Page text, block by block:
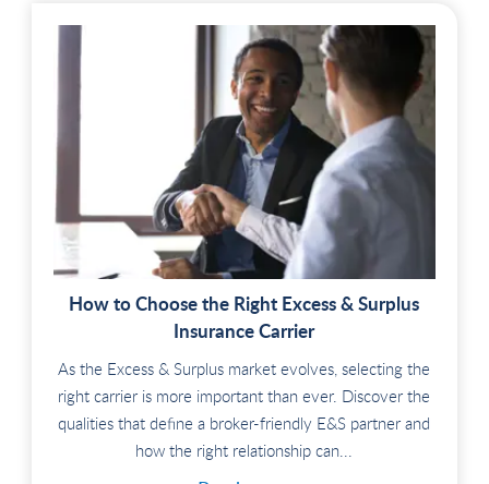
How to Choose the Right Excess & Surplus
Insurance Carrier
As the Excess & Surplus market evolves, selecting the
right carrier is more important than ever. Discover the
qualities that define a broker-friendly E&S partner and
how the right relationship can...